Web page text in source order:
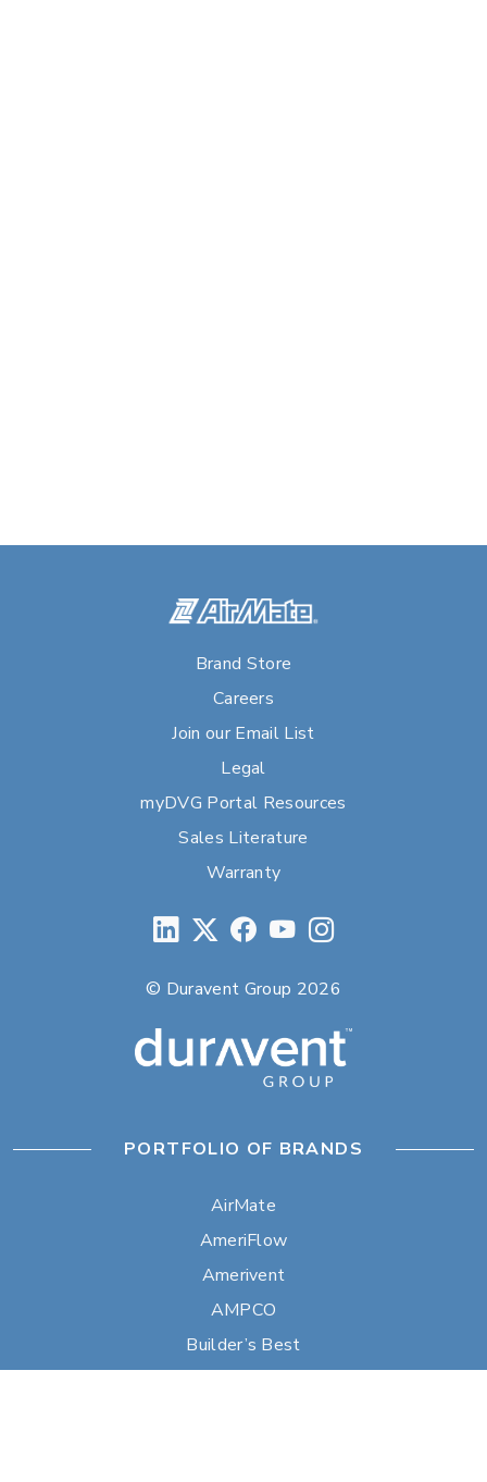
Brand Store
Careers
Join our Email List
Legal
myDVG Portal Resources
Sales Literature
Warranty
© Duravent Group 2026
PORTFOLIO OF BRANDS
AirMate
AmeriFlow
Amerivent
AMPCO
Builder’s Best